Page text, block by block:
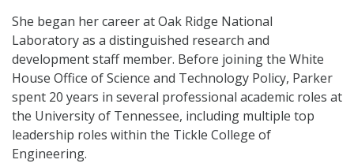
She began her career at Oak Ridge National
Laboratory as a distinguished research and
development staff member. Before joining the White
House Office of Science and Technology Policy, Parker
spent 20 years in several professional academic roles at
the University of Tennessee, including multiple top
leadership roles within the Tickle College of
Engineering.